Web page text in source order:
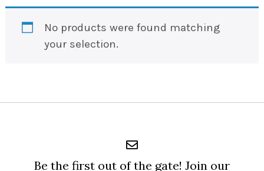
No products were found matching
your selection.
Be the first out of the gate! Join our